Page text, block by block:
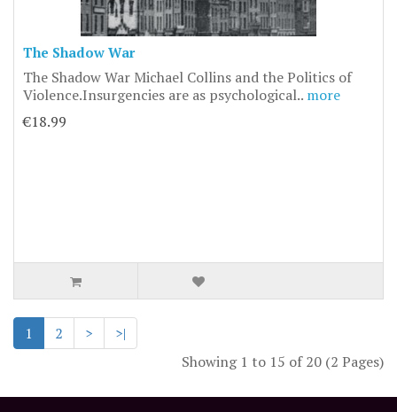
The Shadow War
The Shadow War Michael Collins and the Politics of
Violence.Insurgencies are as psychological.. more
€18.99
1 2 >
>|
Showing 1 to 15 of 20 (2 Pages)